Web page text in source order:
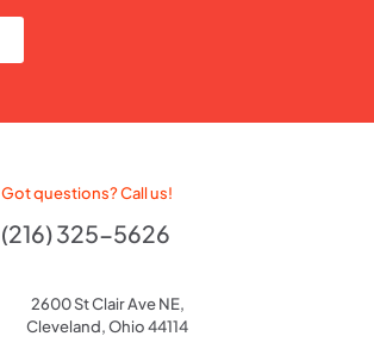
Got questions? Call us!
(216) 325-5626
2600 St Clair Ave NE,
Cleveland, Ohio 44114